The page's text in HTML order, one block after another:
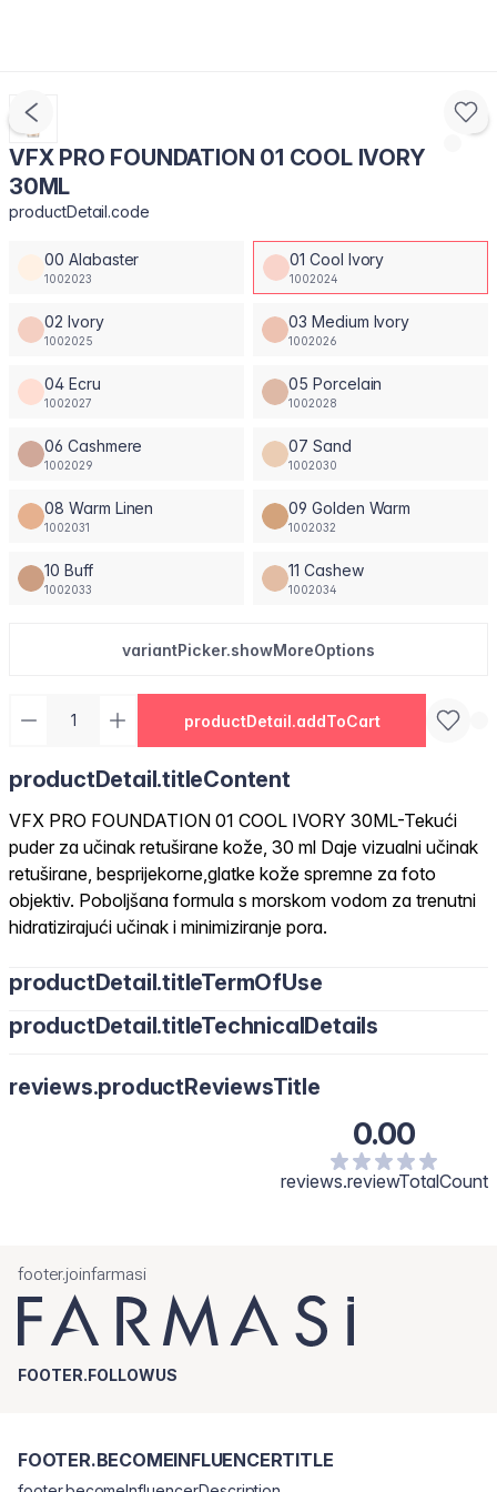
VFX PRO FOUNDATION 01 COOL IVORY
30ML
productDetail.code
00 Alabaster
1002023
01 Cool Ivory
1002024
02 Ivory
1002025
03 Medium Ivory
1002026
04 Ecru
1002027
05 Porcelain
1002028
06 Cashmere
1002029
07 Sand
1002030
08 Warm Linen
1002031
09 Golden Warm
1002032
10 Buff
1002033
11 Cashew
1002034
variantPicker.showMoreOptions
productDetail.addToCart
productDetail.titleContent
VFX PRO FOUNDATION 01 COOL IVORY 30ML-Tekući
puder za učinak retuširane kože, 30 ml Daje vizualni učinak
retuširane, besprijekorne,glatke kože spremne za foto
objektiv. Poboljšana formula s morskom vodom za trenutni
hidratizirajući učinak i minimiziranje pora.
productDetail.titleTermOfUse
productDetail.titleTechnicalDetails
reviews.productReviewsTitle
0.00
reviews.reviewTotalCount
footer.joinfarmasi
FOOTER.FOLLOWUS
FOOTER.BECOMEINFLUENCERTITLE